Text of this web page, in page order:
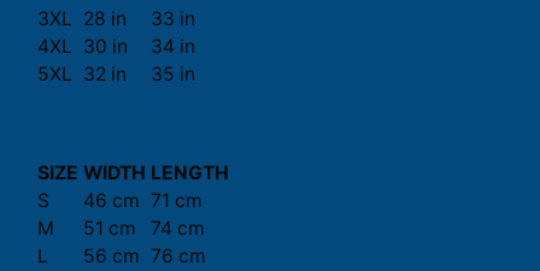
3XL 28 in
33 in
4XL 30 in
34 in
5XL 32 in 35 in
SIZE WIDTH LENGTH
S
46 cm 71 cm
M
51 cm
74 cm
L
56 cm 76 cm